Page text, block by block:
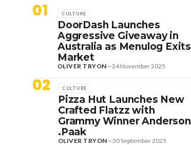
01 CULTURE
DoorDash Launches
Aggressive Giveaway in
Australia as Menulog Exits
Market
OLIVER TRYON—24 November 2025
02 CULTURE
Pizza Hut Launches New
Crafted Flatzz with
Grammy Winner Anderson
.Paak
OLIVER TRYON—30 September 2025